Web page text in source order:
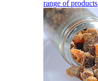
range of products